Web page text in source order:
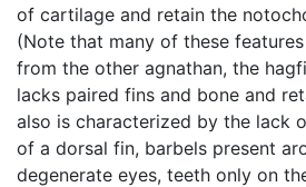
of cartilage and retain the
(Note that many of these
from the other agnathan, the
lacks paired fins and bone and
also is characterized by the lack
of a dorsal fin, barbels present
degenerate eyes, teeth only on